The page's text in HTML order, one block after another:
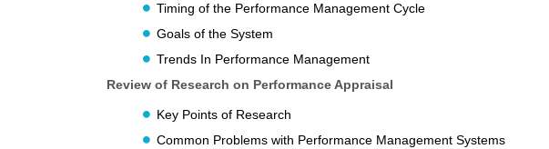
Timing of the Performance Management Cycle
Goals of the System
Trends In Performance Management
Review of Research on Performance Appraisal
Key Points of Research
Common Problems with Performance Management Systems